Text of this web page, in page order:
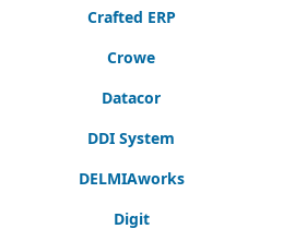
Crafted ERP
Crowe
Datacor
DDI System
DELMIAworks
Digit